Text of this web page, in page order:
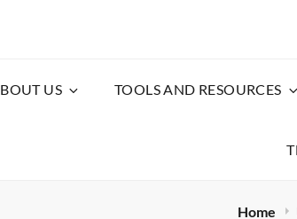
US TOOLS AND RESOURCES
Home